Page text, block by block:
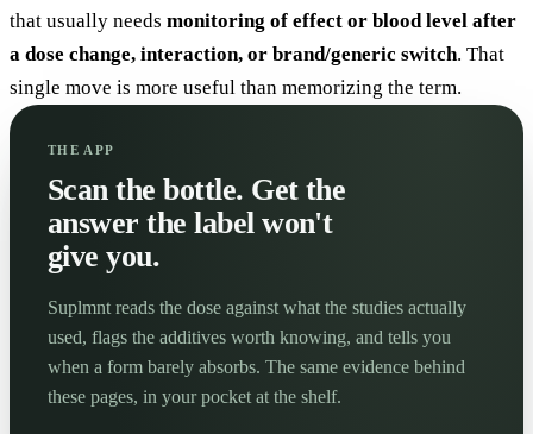
that usually needs monitoring of effect or blood level after
a dose change, interaction, or brand/generic switch. That
single move is more useful than memorizing the term.
THE APP
Scan the bottle. Get the
answer the label won't
give you.
Suplmnt reads the dose against what the studies actually
used, flags the additives worth knowing, and tells you
when a form barely absorbs. The same evidence behind
these pages, in your pocket at the shelf.